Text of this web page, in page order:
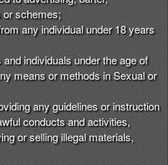
or schemes;
any individual under 18 years
individuals under the age of
means or methods in Sexual or
any guidelines or instruction
conducts and activities,
or selling illegal materials,